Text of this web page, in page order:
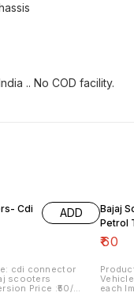
.. No COD facility.
Cdi
ADD
cdi connector
scooters
Price :₹50/
Bajaj
Petrol
₹60
each